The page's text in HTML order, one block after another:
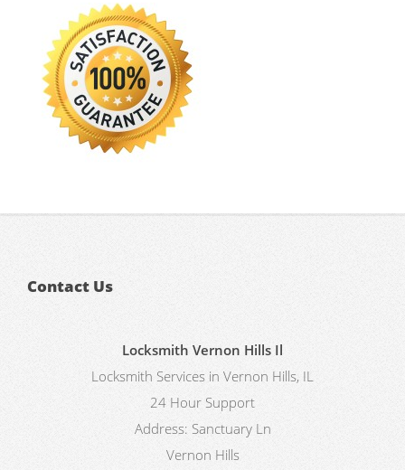
Contact Us
Locksmith Vernon Hills Il
Locksmith Services in Vernon Hills, IL
24 Hour Support
Address: Sanctuary Ln
Vernon Hills